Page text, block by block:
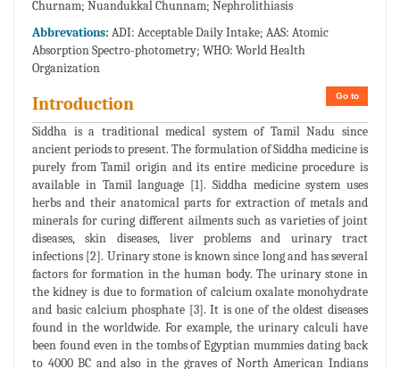
Churnam; Nuandukkal Chunnam; Nephrolithiasis
Abbrevations: ADI: Acceptable Daily Intake; AAS: Atomic
Absorption Spectro-photometry; WHO: World Health
Organization
Go to
Introduction
Siddha is a traditional medical system of Tamil Nadu since
ancient periods to present. The formulation of Siddha medicine is
purely from Tamil origin and its entire medicine procedure is
available in Tamil language [1]. Siddha medicine system uses
herbs and their anatomical parts for extraction of metals and
minerals for curing different ailments such as varieties of joint
diseases, skin diseases, liver problems and urinary tract
infections [2]. Urinary stone is known since long and has several
factors for formation in the human body. The urinary stone in
the kidney is due to formation of calcium oxalate monohydrate
and basic calcium phosphate [3]. It is one of the oldest diseases
found in the worldwide. For example, the urinary calculi have
been found even in the tombs of Egyptian mummies dating back
to 4000 BC and also in the graves of North American Indians